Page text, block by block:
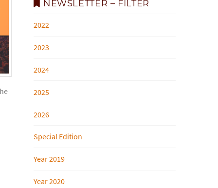
NEWSLETTER – FILTER
2022
2023
2024
2025
2026
Special Edition
Year 2019
Year 2020